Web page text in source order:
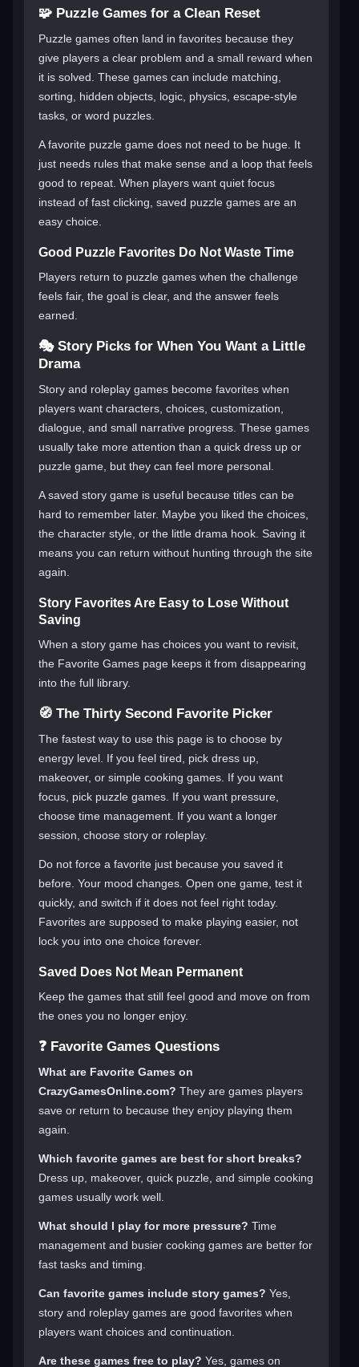
🧩 Puzzle Games for a Clean Reset
Puzzle games often land in favorites because they
give players a clear problem and a small reward when
it is solved. These games can include matching,
sorting, hidden objects, logic, physics, escape-style
tasks, or word puzzles.
A favorite puzzle game does not need to be huge. It
just needs rules that make sense and a loop that feels
good to repeat. When players want quiet focus
instead of fast clicking, saved puzzle games are an
easy choice.
Good Puzzle Favorites Do Not Waste Time
Players return to puzzle games when the challenge
feels fair, the goal is clear, and the answer feels
earned.
🎭 Story Picks for When You Want a Little
Drama
Story and roleplay games become favorites when
players want characters, choices, customization,
dialogue, and small narrative progress. These games
usually take more attention than a quick dress up or
puzzle game, but they can feel more personal.
A saved story game is useful because titles can be
hard to remember later. Maybe you liked the choices,
the character style, or the little drama hook. Saving it
means you can return without hunting through the site
again.
Story Favorites Are Easy to Lose Without
Saving
When a story game has choices you want to revisit,
the Favorite Games page keeps it from disappearing
into the full library.
🧭 The Thirty Second Favorite Picker
The fastest way to use this page is to choose by
energy level. If you feel tired, pick dress up,
makeover, or simple cooking games. If you want
focus, pick puzzle games. If you want pressure,
choose time management. If you want a longer
session, choose story or roleplay.
Do not force a favorite just because you saved it
before. Your mood changes. Open one game, test it
quickly, and switch if it does not feel right today.
Favorites are supposed to make playing easier, not
lock you into one choice forever.
Saved Does Not Mean Permanent
Keep the games that still feel good and move on from
the ones you no longer enjoy.
❓ Favorite Games Questions
What are Favorite Games on
CrazyGamesOnline.com? They are games players
save or return to because they enjoy playing them
again.
Which favorite games are best for short breaks?
Dress up, makeover, quick puzzle, and simple cooking
games usually work well.
What should I play for more pressure? Time
management and busier cooking games are better for
fast tasks and timing.
Can favorite games include story games? Yes,
story and roleplay games are good favorites when
players want choices and continuation.
Are these games free to play? Yes, games on